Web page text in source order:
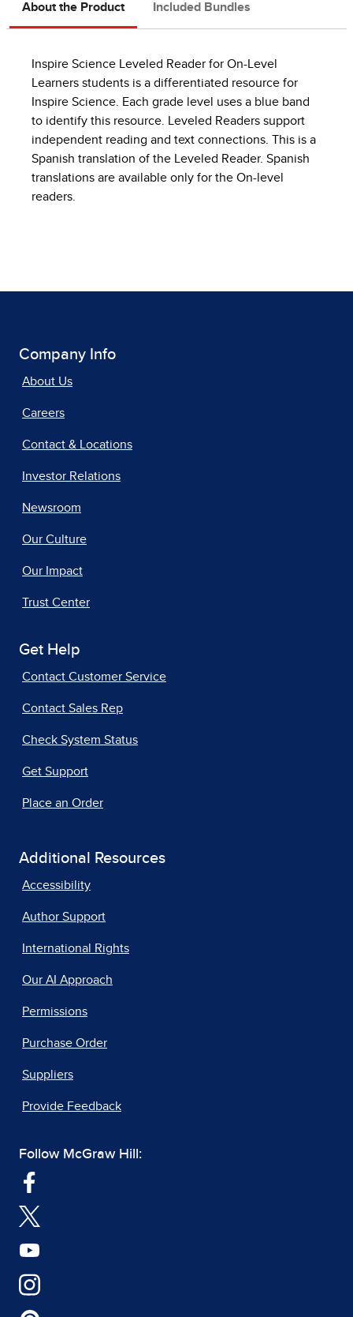
About the Product Included Bundles
Inspire Science Leveled Reader for On-Level
Learners students is a differentiated resource for
Inspire Science. Each grade level uses a blue band
to identify this resource. Leveled Readers support
independent reading and text connections. This is a
Spanish translation of the Leveled Reader. Spanish
translations are available only for the On-level
readers.
Company Info
About Us
Careers
Contact & Locations
Investor Relations
Newsroom
Our Culture
Our Impact
Trust Center
Get Help
Contact Customer Service
Contact Sales Rep
Check System Status
Get Support
Place an Order
Additional Resources
Accessibility
Author Support
International Rights
Our AI Approach
Permissions
Purchase Order
Suppliers
Provide Feedback
Follow McGraw Hill: